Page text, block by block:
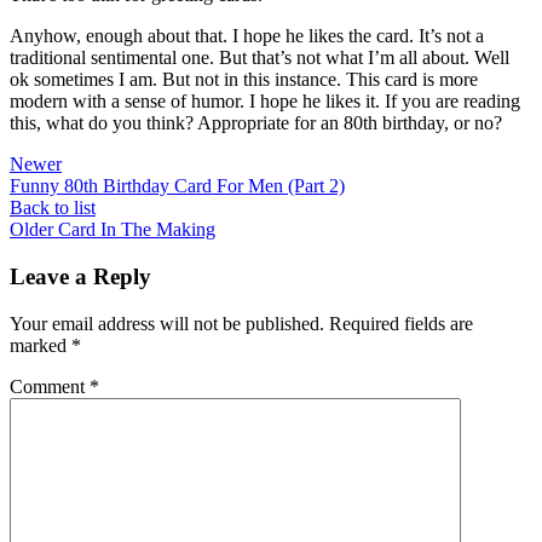
Anyhow, enough about that. I hope he likes the card. It’s not a
traditional sentimental one. But that’s not what I’m all about. Well
ok sometimes I am. But not in this instance. This card is more
modern with a sense of humor. I hope he likes it. If you are reading
this, what do you think? Appropriate for an 80th birthday, or no?
Newer
Funny 80th Birthday Card For Men (Part 2)
Back to list
Older Card In The Making
Leave a Reply
Your email address will not be published. Required fields are
marked *
Comment *